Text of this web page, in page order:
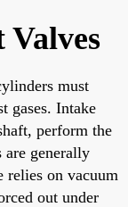
Valves
must
gases. Intake
perform the
are generally
relies on vacuum
out under